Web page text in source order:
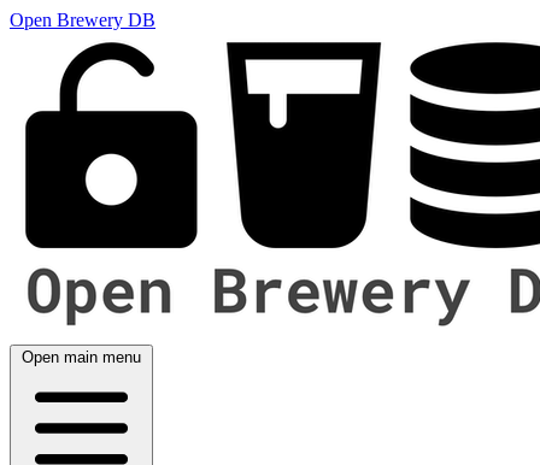
Open Brewery DB
Open main menu